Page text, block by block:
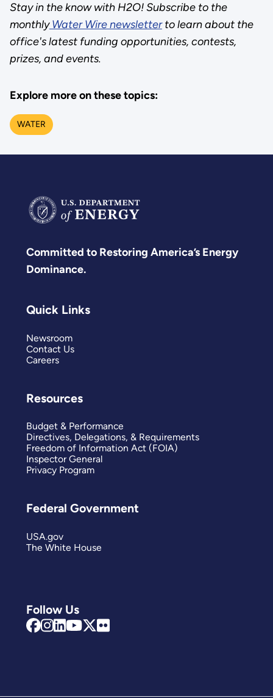
Stay in the know with H2O! Subscribe to the
monthlyWater Wire newsletterto learn about the
office's latest funding opportunities, contests,
prizes, and events.
Explore more on these topics:
WATER
Committed to Restoring America’s Energy
Dominance.
Follow Us
Quick Links
Newsroom
Contact Us
Careers
Resources
Budget & Performance
Directives, Delegations, & Requirements
Freedom of Information Act (FOIA)
Inspector General
Privacy Program
Federal Government
USA.gov
The White House